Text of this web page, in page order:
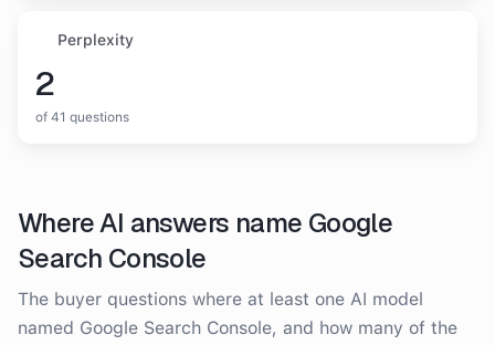
Perplexity
2
of 41 questions
Where AI answers name Google
Search Console
The buyer questions where at least one AI model
named Google Search Console, and how many of the